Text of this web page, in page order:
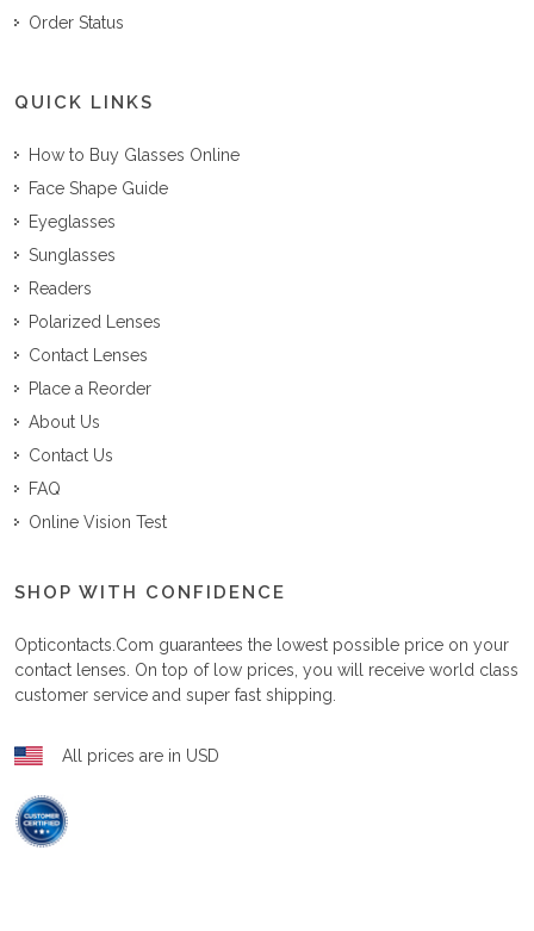
Order Status
QUICK LINKS
How to Buy Glasses Online
Face Shape Guide
Eyeglasses
Sunglasses
Readers
Polarized Lenses
Contact Lenses
Place a Reorder
About Us
Contact Us
FAQ
Online Vision Test
SHOP WITH CONFIDENCE
Opticontacts.com guarantees the lowest possible price on your
contact lenses. On top of low prices, you will receive world class
customer service and super fast shipping.
All prices are in USD